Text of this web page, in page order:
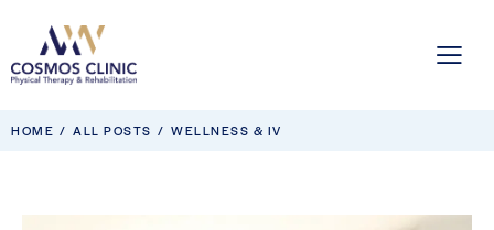
HOME ALL POSTS WELLNESS & IV